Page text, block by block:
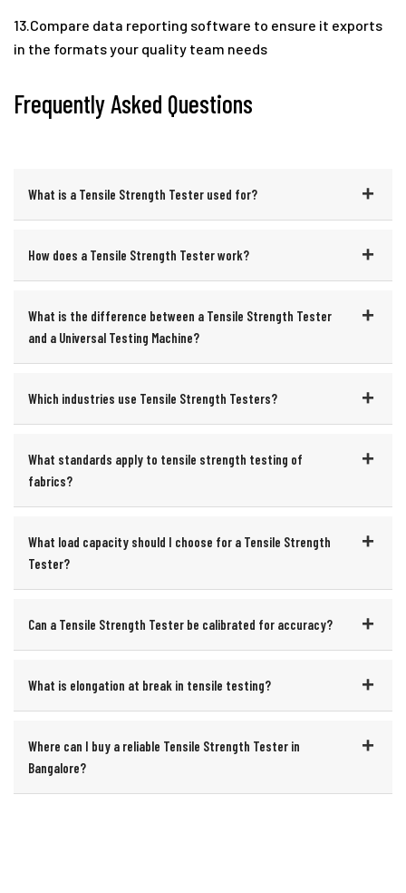
13.Compare data reporting software to ensure it exports
in the formats your quality team needs
Frequently Asked Questions
What is a Tensile Strength Tester used for?
How does a Tensile Strength Tester work?
What is the difference between a Tensile Strength Tester
and a Universal Testing Machine?
Which industries use Tensile Strength Testers?
What standards apply to tensile strength testing of
fabrics?
What load capacity should I choose for a Tensile Strength
Tester?
Can a Tensile Strength Tester be calibrated for accuracy?
What is elongation at break in tensile testing?
Where can I buy a reliable Tensile Strength Tester in
Bangalore?